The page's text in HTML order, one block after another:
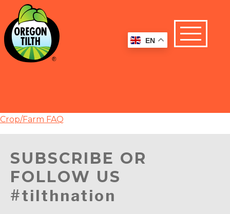
Crop/Farm FAQ
SUBSCRIBE OR
FOLLOW US
#tilthnation
EN